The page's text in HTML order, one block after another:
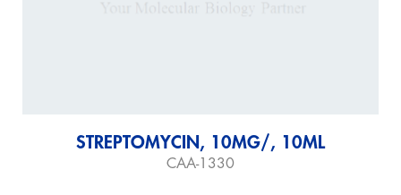
STREPTOMYCIN, 10MG/, 10ML
CAA-1330